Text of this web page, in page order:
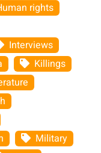
rights
Interviews
Killings
Military